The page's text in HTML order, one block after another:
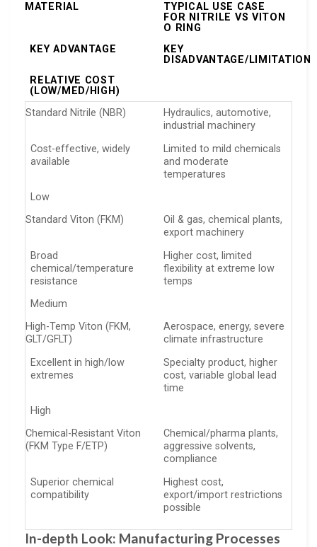
MATERIAL
TYPICAL USE CASE
FOR NITRILE VS VITON
O RING
KEY ADVANTAGE
KEY
DISADVANTAGE/LIMITATION
RELATIVE COST
(LOW/MED/HIGH)
Standard Nitrile (NBR)
Hydraulics, automotive,
industrial machinery
Cost-effective, widely
available
Limited to mild chemicals
and moderate
temperatures
Low
Standard Viton (FKM)
Oil & gas, chemical plants,
export machinery
Broad
chemical/temperature
resistance
Higher cost, limited
flexibility at extreme low
temps
Medium
High-Temp Viton (FKM,
GLT/GFLT)
Aerospace, energy, severe
climate infrastructure
Excellent in high/low
extremes
Specialty product, higher
cost, variable global lead
time
High
Chemical-Resistant Viton
(FKM Type F/ETP)
Chemical/pharma plants,
aggressive solvents,
compliance
Superior chemical
compatibility
Highest cost,
export/import restrictions
possible
In-depth Look: Manufacturing Processes